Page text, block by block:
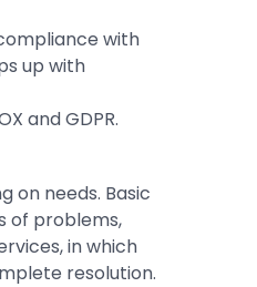
with
up with
and GDPR.
on needs. Basic
of problems,
in which
resolution.